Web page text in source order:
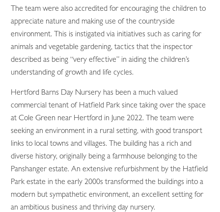
The team were also accredited for encouraging the children to
appreciate nature and making use of the countryside
environment. This is instigated via initiatives such as caring for
animals and vegetable gardening, tactics that the inspector
described as being “very effective” in aiding the children’s
understanding of growth and life cycles.
Hertford Barns Day Nursery has been a much valued
commercial tenant of Hatfield Park since taking over the space
at Cole Green near Hertford in June 2022. The team were
seeking an environment in a rural setting, with good transport
links to local towns and villages. The building has a rich and
diverse history, originally being a farmhouse belonging to the
Panshanger estate. An extensive refurbishment by the Hatfield
Park estate in the early 2000s transformed the buildings into a
modern but sympathetic environment, an excellent setting for
an ambitious business and thriving day nursery.